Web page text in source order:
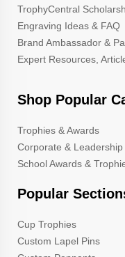
TrophyCentral
Engraving Ideas & FAQ
Brand Ambassador &
Expert Resources,
Shop Popular
Trophies & Awards
Corporate & Leadership
School Awards &
Popular
Cup Trophies
Custom Lapel Pins